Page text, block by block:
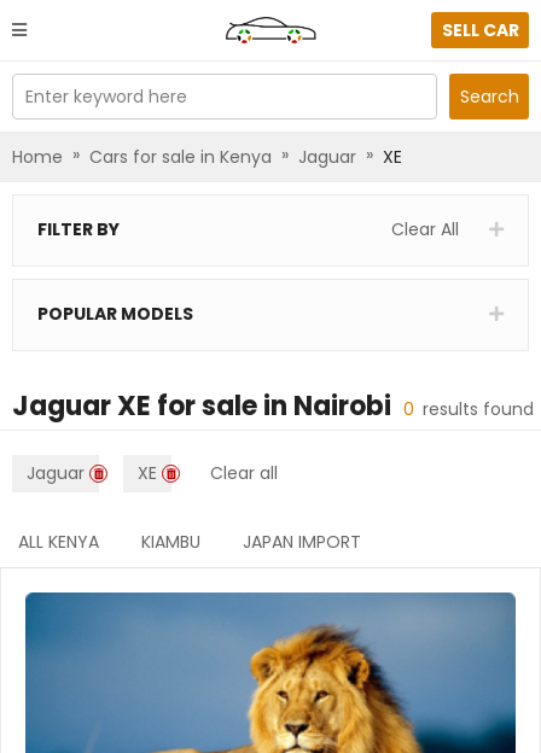
SELL CAR
Enter keyword here Search
Home » Cars for sale in Kenya » Jaguar » XE
FILTER BY Clear All
POPULAR MODELS
Jaguar XE for sale in Nairobi 0 results found
Jaguar XE Clear all
ALL KENYA KIAMBU JAPAN IMPORT